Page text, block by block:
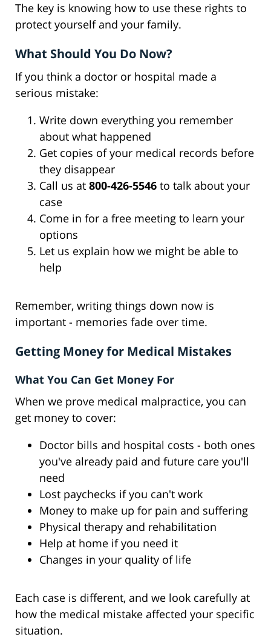
The key is knowing how to use these rights to
protect yourself and your family.
What Should You Do Now?
If you think a doctor or hospital made a
serious mistake:
Write down everything you remember
about what happened
Get copies of your medical records before
they disappear
Call us at 800-426-5546 to talk about your
case
Come in for a free meeting to learn your
options
Let us explain how we might be able to
help
Remember, writing things down now is
important - memories fade over time.
Getting Money for Medical Mistakes
What You Can Get Money For
When we prove medical malpractice, you can
get money to cover:
Doctor bills and hospital costs - both ones
you've already paid and future care you'll
need
Lost paychecks if you can't work
Money to make up for pain and suffering
Physical therapy and rehabilitation
Help at home if you need it
Changes in your quality of life
Each case is different, and we look carefully at
how the medical mistake affected your specific
situation.